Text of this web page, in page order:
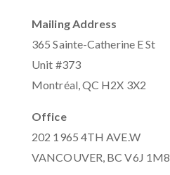
Mailing Address
365 Sainte-Catherine E St
Unit #373
Montréal, QC H2X 3X2
Office
202 1965 4TH AVE.W
VANCOUVER, BC V6J 1M8